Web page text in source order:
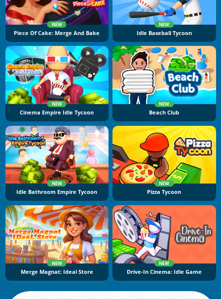
NEW
Piece Of Cake: Merge And Bake
NEW
Idle Baseball Tycoon
NEW
Cinema Empire Idle Tycoon
NEW
Beach Club
NEW
Idle Bathroom Empire Tycoon
NEW
Pizza Tycoon
NEW
Merge Magnat: Ideal Store
NEW
Drive-In Cinema: Idle Game